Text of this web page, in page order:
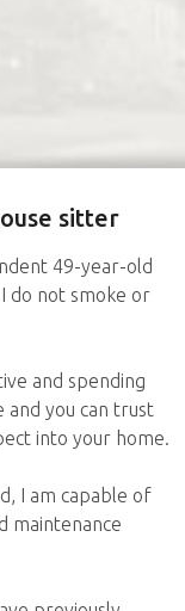
sitter
49-year-old
do not smoke or
and spending
and you can trust
into your home.
I am capable of
maintenance